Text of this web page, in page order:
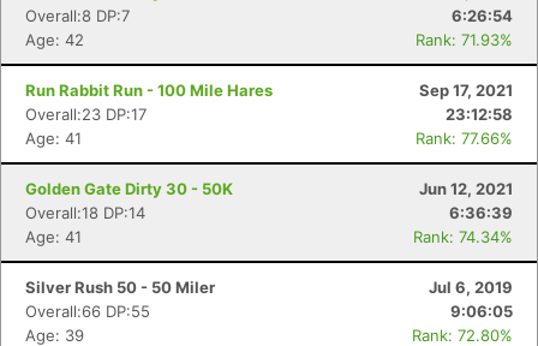
Overall:8 DP:7
6:26:54
Age: 42
Rank: 71.93%
Run Rabbit Run - 100 Mile Hares
Sep 17, 2021
Overall:23 DP:17
23:12:58
Age: 41
Rank: 77.66%
Golden Gate Dirty 30 - 50K
Jun 12, 2021
Overall:18 DP:14
6:36:39
Age: 41
Rank: 74.34%
Silver Rush 50 - 50 Miler
Jul 6, 2019
Overall:66 DP:55
9:06:05
Age: 39
Rank: 72.80%